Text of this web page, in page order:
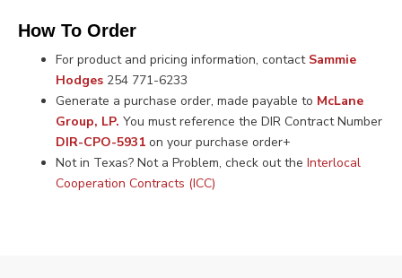
How To Order
For product and pricing information, contact Sammie
Hodges 254 771-6233
Generate a purchase order, made payable to McLane
Group, LP. You must reference the DIR Contract Number
DIR-CPO-5931 on your purchase order+
Not in Texas? Not a Problem, check out the Interlocal
Cooperation Contracts (ICC)